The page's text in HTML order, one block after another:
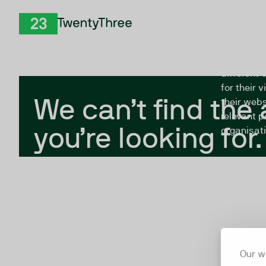
Our
We can’t find
you’re looking for.
The
different
for their
their
relevant